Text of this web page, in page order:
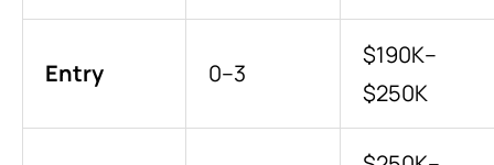
Entry 0–3
$190K–
$250K